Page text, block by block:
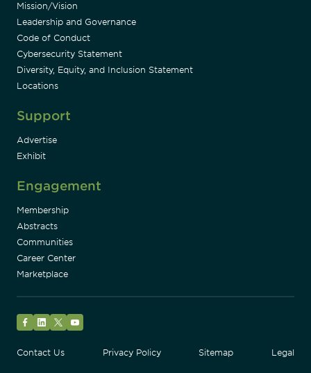
Mission/Vision
Leadership and Governance
Code of Conduct
Cybersecurity Statement
Diversity, Equity, and Inclusion Statement
Locations
Support
Advertise
Exhibit
Engagement
Membership
Abstracts
Communities
Career Center
Marketplace
Contact Us
Privacy Policy Sitemap Legal